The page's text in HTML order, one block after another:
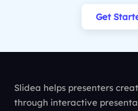
Get
Slidea helps presenters
through interactive